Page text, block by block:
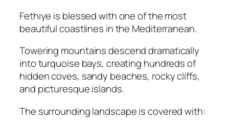
Fethiye is blessed with one of the most
beautiful coastlines in the Mediterranean.
Towering mountains descend dramatically
into turquoise bays, creating hundreds of
hidden coves, sandy beaches, rocky cliffs,
and picturesque islands.
The surrounding landscape is covered with: